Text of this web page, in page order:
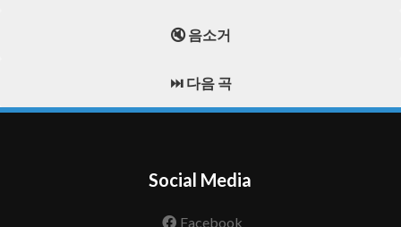
🔇 음소거
⏭️ 다음 곡
Social Media
Facebook